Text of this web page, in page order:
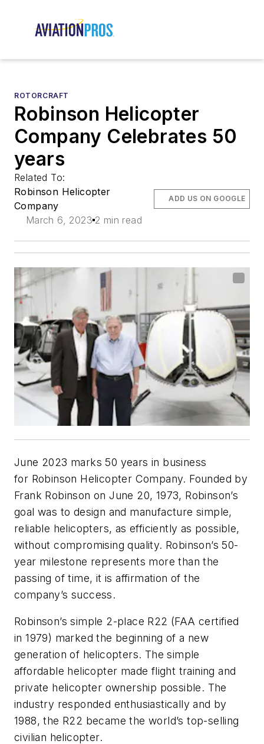
ROTORCRAFT
Robinson Helicopter
Company Celebrates 50
years
Related To:
Robinson Helicopter
Company
March 6, 2023 2 min read
ADD US ON GOOGLE
June 2023 marks 50 years in business
for Robinson Helicopter Company. Founded by
Frank Robinson on June 20, 1973, Robinson’s
goal was to design and manufacture simple,
reliable helicopters, as efficiently as possible,
without compromising quality. Robinson’s 50-
year milestone represents more than the
passing of time, it is affirmation of the
company’s success.
Robinson’s simple 2-place R22 (FAA certified
in 1979) marked the beginning of a new
generation of helicopters. The simple
affordable helicopter made flight training and
private helicopter ownership possible. The
industry responded enthusiastically and by
1988, the R22 became the world’s top-selling
civilian helicopter.